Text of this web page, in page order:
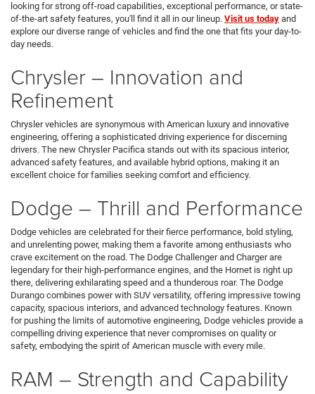
looking for strong off-road capabilities, exceptional performance, or state-
of-the-art safety features, you'll find it all in our lineup. Visit us today and
explore our diverse range of vehicles and find the one that fits your day-to-
day needs.
Chrysler – Innovation and
Refinement
Chrysler vehicles are synonymous with American luxury and innovative
engineering, offering a sophisticated driving experience for discerning
drivers. The new Chrysler Pacifica stands out with its spacious interior,
advanced safety features, and available hybrid options, making it an
excellent choice for families seeking comfort and efficiency.
Dodge – Thrill and Performance
Dodge vehicles are celebrated for their fierce performance, bold styling,
and unrelenting power, making them a favorite among enthusiasts who
crave excitement on the road. The Dodge Challenger and Charger are
legendary for their high-performance engines, and the Hornet is right up
there, delivering exhilarating speed and a thunderous roar. The Dodge
Durango combines power with SUV versatility, offering impressive towing
capacity, spacious interiors, and advanced technology features. Known
for pushing the limits of automotive engineering, Dodge vehicles provide a
compelling driving experience that never compromises on quality or
safety, embodying the spirit of American muscle with every mile.
RAM – Strength and Capability